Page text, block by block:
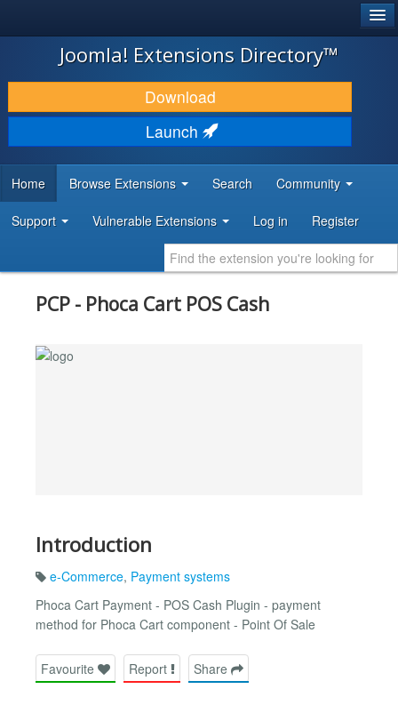
JOOMLA!
DOWNLOAD & EXTEND
DISCOVER & LEARN
DEVELOPER RESOURCES
Joomla! Extensions Directory™
Download
Launch
Home Browse Extensions Search Community
Support Vulnerable Extensions Log in Register
PCP - Phoca Cart POS Cash
Introduction
e-Commerce, Payment systems
Phoca Cart Payment - POS Cash Plugin - payment
method for Phoca Cart component - Point Of Sale
Favourite Report Share